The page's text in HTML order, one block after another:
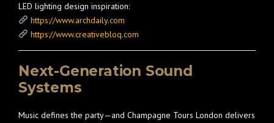
LED lighting design inspiration:
https://www.archdaily.com
https://www.creativebloq.com
Next-Generation Sound
Systems
Music defines the party—and Champagne Tours London delivers